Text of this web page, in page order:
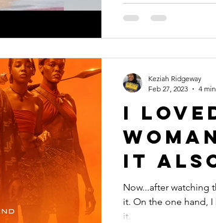
I
It Also
Sick
Now...after watching
it. On the one hand,
it.
Keziah Ridgeway
Feb 27, 2023
4